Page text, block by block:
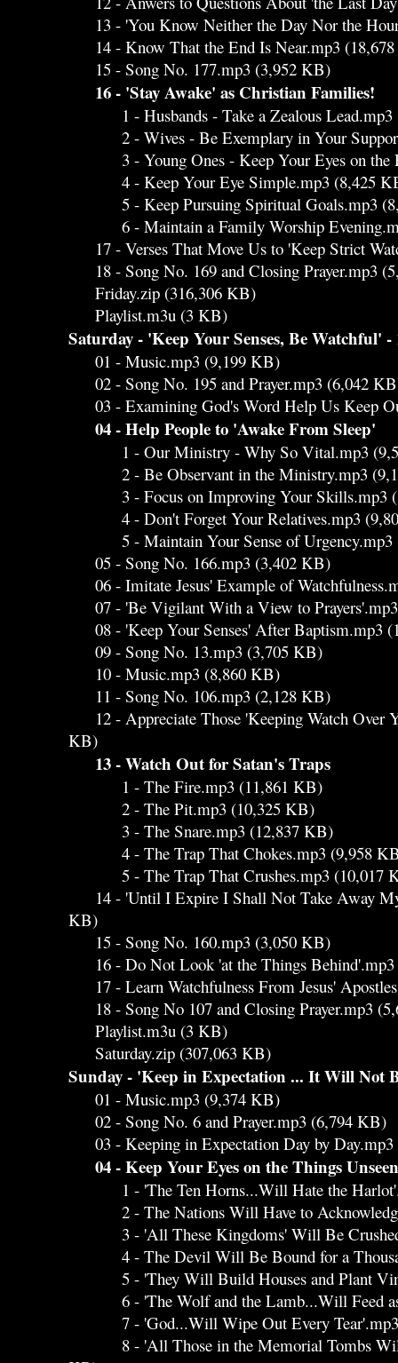
13 - 'You Know Neither the Day Nor the
14 - Know That the End Is Near.mp3
15 - Song No. 177.mp3 (3,952 KB)
16 - 'Stay Awake' as Christian Families!
1 - Husbands - Take a Zealous Lead.mp3
2 - Wives - Be Exemplary in Your
3 - Young Ones - Keep Your Eyes on the
4 - Keep Your Eye Simple.mp3 (8,425
5 - Keep Pursuing Spiritual Goals.mp3
6 - Maintain a Family Worship
17 - Verses That Move Us to 'Keep Strict
18 - Song No. 169 and Closing Prayer.mp3
Friday.zip (316,306 KB)
Playlist.m3u (3 KB)
Saturday - 'Keep Your Senses, Be Watchful' -
01 - Music.mp3 (9,199 KB)
02 - Song No. 195 and Prayer.mp3 (6,042
03 - Examining God's Word Help Us Keep
04 - Help People to 'Awake From Sleep'
1 - Our Ministry - Why So Vital.mp3
2 - Be Observant in the Ministry.mp3
3 - Focus on Improving Your Skills.mp3
4 - Don't Forget Your Relatives.mp3
5 - Maintain Your Sense of Urgency.mp3
05 - Song No. 166.mp3 (3,402 KB)
06 - Imitate Jesus' Example of
07 - 'Be Vigilant With a View to
08 - 'Keep Your Senses' After Baptism.mp3
09 - Song No. 13.mp3 (3,705 KB)
10 - Music.mp3 (8,860 KB)
11 - Song No. 106.mp3 (2,128 KB)
12 - Appreciate Those 'Keeping Watch Over
KB)
13 - Watch Out for Satan's Traps
1 - The Fire.mp3 (11,861 KB)
2 - The Pit.mp3 (10,325 KB)
3 - The Snare.mp3 (12,837 KB)
4 - The Trap That Chokes.mp3 (9,958
5 - The Trap That Crushes.mp3 (10,017
14 - 'Until I Expire I Shall Not Take Away
KB)
15 - Song No. 160.mp3 (3,050 KB)
16 - Do Not Look 'at the Things
17 - Learn Watchfulness From Jesus'
18 - Song No 107 and Closing Prayer.mp3
Playlist.m3u (3 KB)
Saturday.zip (307,063 KB)
Sunday - 'Keep in Expectation ... It Will Not
01 - Music.mp3 (9,374 KB)
02 - Song No. 6 and Prayer.mp3 (6,794 KB)
03 - Keeping in Expectation Day by
04 - Keep Your Eyes on the Things Unseen
1 - 'The Ten Horns...Will Hate the
2 - The Nations Will Have to Acknowledge
3 - 'All These Kingdoms' Will Be
4 - The Devil Will Be Bound for a
5 - 'They Will Build Houses and Plant
6 - 'The Wolf and the Lamb...Will Feed as
7 - 'God...Will Wipe Out Every Tear'.mp3
8 - 'All Those in the Memorial Tombs